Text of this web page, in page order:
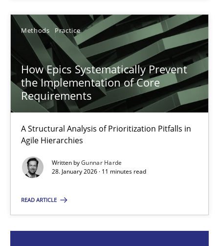
Methods Practice
How Epics Systematically Prevent
the Implementation of Core
Requirements
A Structural Analysis of Prioritization Pitfalls in
Agile Hierarchies
Written byGunnar Harde
28. January 2026 · 11 minutes read
READ ARTICLE
12.03.2026
9 minutes
How Epics Systematically Prevent the Implementation
A Structural Analysis of Prioritization Pitfalls in Agile
Methods